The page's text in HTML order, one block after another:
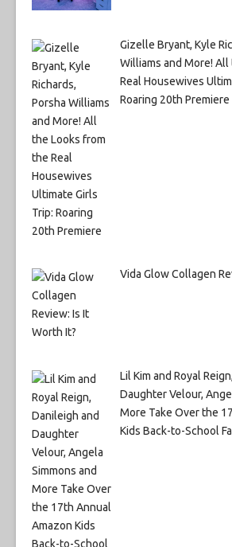
Gizelle Bryant, Kyle
Williams and More!
Real Housewives
Roaring 20th Premiere
Vida Glow Collagen
Lil Kim and Royal
Daughter Velour,
More Take Over the
Kids Back-to-School